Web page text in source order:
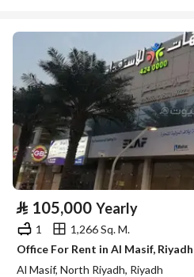
⃁ 105,000 Yearly
1
1,266 Sq. M.
Office For Rent in Al Masif, Riyadh
Al Masif, North Riyadh, Riyadh